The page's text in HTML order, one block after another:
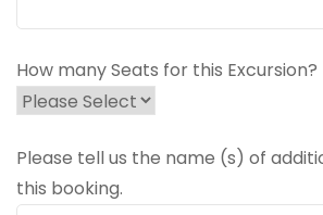
How many Seats for this Excursion?
Please tell us the name (s) of
this booking.